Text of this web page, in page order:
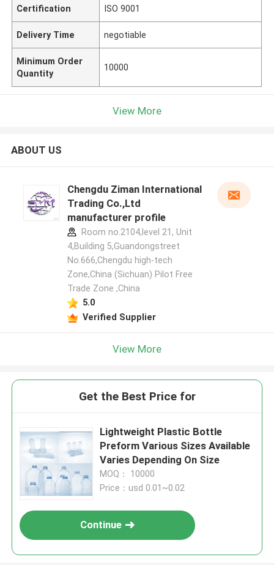
Certification ISO 9001
Delivery Time negotiable
Minimum Order
Quantity
10000
View More
ABOUT US
Chengdu Ziman International
Trading Co.,Ltd
manufacturer profile
Room no.2104,level 21, Unit
4,Building 5,Guandongstreet
No.666,Chengdu high-tech
Zone,China (Sichuan) Pilot Free
Trade Zone ,China
5.0
Verified Supplier
View More
Get the Best Price for
Lightweight Plastic Bottle
Preform Various Sizes Available
Varies Depending On Size
MOQ： 10000
Price：usd 0.01~0.02
Continue